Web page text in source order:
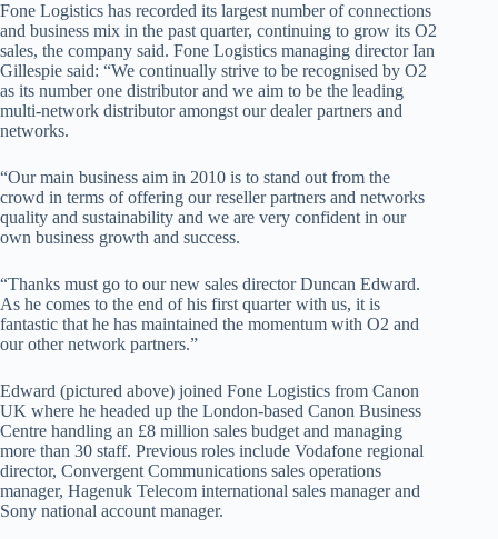
Fone Logistics has recorded its largest number of connections
and business mix in the past quarter, continuing to grow its O2
sales, the company said. Fone Logistics managing director Ian
Gillespie said: “We continually strive to be recognised by O2
as its number one distributor and we aim to be the leading
multi-network distributor amongst our dealer partners and
networks.
“Our main business aim in 2010 is to stand out from the
crowd in terms of offering our reseller partners and networks
quality and sustainability and we are very confident in our
own business growth and success.
“Thanks must go to our new sales director Duncan Edward.
As he comes to the end of his first quarter with us, it is
fantastic that he has maintained the momentum with O2 and
our other network partners.”
Edward (pictured above) joined Fone Logistics from Canon
UK where he headed up the London-based Canon Business
Centre handling an £8 million sales budget and managing
more than 30 staff. Previous roles include Vodafone regional
director, Convergent Communications sales operations
manager, Hagenuk Telecom international sales manager and
Sony national account manager.